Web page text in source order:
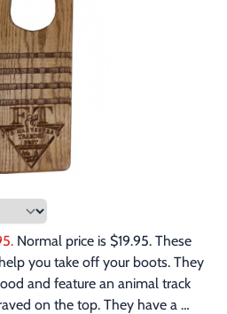
Normal price is $19.95. These
you take off your boots. They
and feature an animal track
on the top. They have a